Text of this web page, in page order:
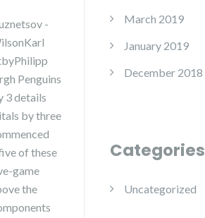
-
Penguins
3 details
by three
of these
game
the
March 2019
January 2019
December 2018
Categories
Uncategorized